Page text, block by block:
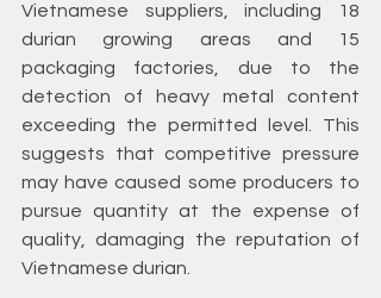
Vietnamese suppliers, including 18
durian growing areas and 15
packaging factories, due to the
detection of heavy metal content
exceeding the permitted level. This
suggests that competitive pressure
may have caused some producers to
pursue quantity at the expense of
quality, damaging the reputation of
Vietnamese durian.